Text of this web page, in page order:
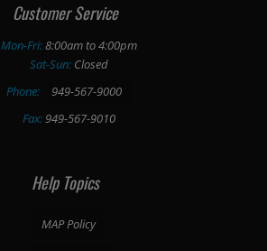
Customer Service
Mon-Fri:8:00am to 4:00pm
Sat-Sun:Closed
Phone:
949-567-9000
Fax:949-567-9010
Help Topics
MAP Policy